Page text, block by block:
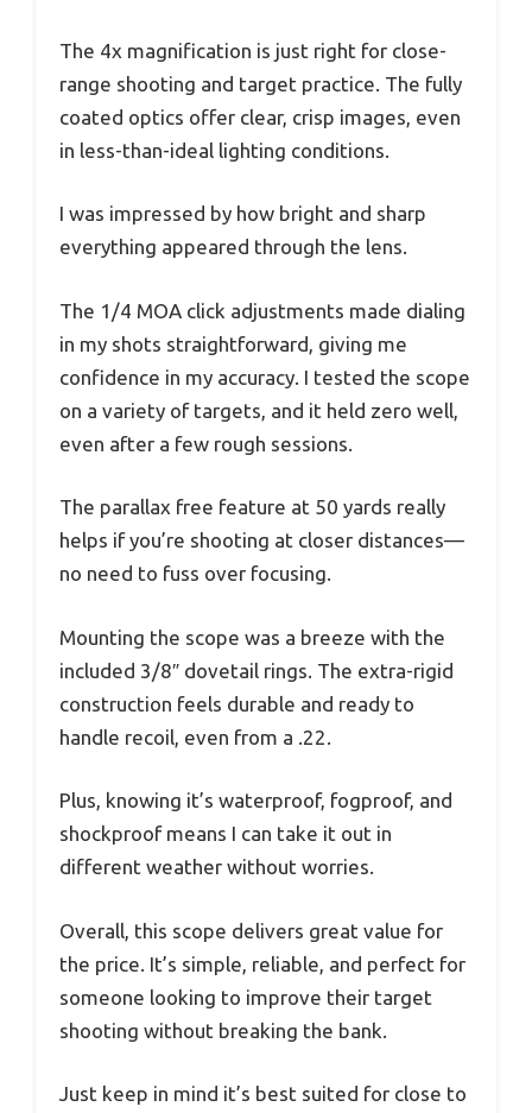
The 4x magnification is just right for close-
range shooting and target practice. The fully
coated optics offer clear, crisp images, even
in less-than-ideal lighting conditions.
I was impressed by how bright and sharp
everything appeared through the lens.
The 1/4 MOA click adjustments made dialing
in my shots straightforward, giving me
confidence in my accuracy. I tested the scope
on a variety of targets, and it held zero well,
even after a few rough sessions.
The parallax free feature at 50 yards really
helps if you’re shooting at closer distances—
no need to fuss over focusing.
Mounting the scope was a breeze with the
included 3/8″ dovetail rings. The extra-rigid
construction feels durable and ready to
handle recoil, even from a .22.
Plus, knowing it’s waterproof, fogproof, and
shockproof means I can take it out in
different weather without worries.
Overall, this scope delivers great value for
the price. It’s simple, reliable, and perfect for
someone looking to improve their target
shooting without breaking the bank.
Just keep in mind it’s best suited for close to